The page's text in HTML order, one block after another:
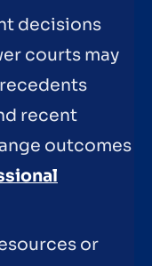
decisions
courts may
recent
outcomes
or